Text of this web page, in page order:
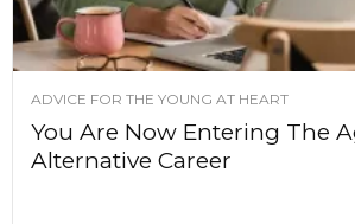
ADVICE FOR THE YOUNG AT HEART
You Are Now Entering The
Alternative Career